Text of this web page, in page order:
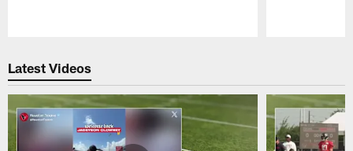
Latest Videos